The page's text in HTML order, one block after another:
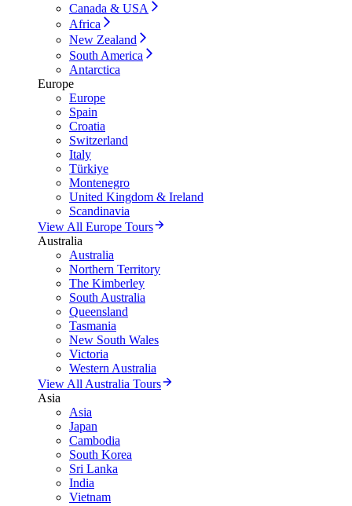
Canada & USA
Africa
New Zealand
South America
Antarctica
Europe
Europe
Spain
Croatia
Switzerland
Italy
Türkiye
Montenegro
United Kingdom & Ireland
Scandinavia
View All Europe Tours
Australia
Australia
Northern Territory
The Kimberley
South Australia
Queensland
Tasmania
New South Wales
Victoria
Western Australia
View All Australia Tours
Asia
Asia
Japan
Cambodia
South Korea
Sri Lanka
India
Vietnam